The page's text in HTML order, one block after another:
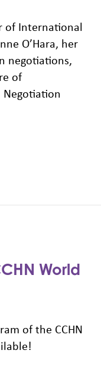
of International
O’Hara, her
negotiations,
of
World
of the CCHN